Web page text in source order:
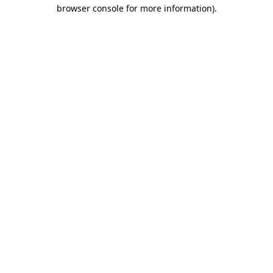
browser console for more information).